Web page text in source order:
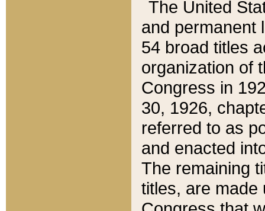
The United
and permanent
54 broad titles
organization of
Congress in
30, 1926,
referred to as
and enacted
The remaining
titles, are made